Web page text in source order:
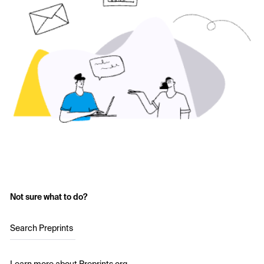
Not sure what to do?
Search Preprints